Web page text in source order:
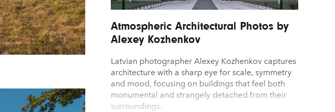
Atmospheric Architectural Photos by
Alexey Kozhenkov
Latvian photographer Alexey Kozhenkov captures
architecture with a sharp eye for scale, symmetry
and mood, focusing on buildings that feel both
monumental and strangely detached from their
surroundings.